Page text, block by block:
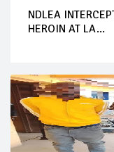
NDLEA
HEROIN AT LA...